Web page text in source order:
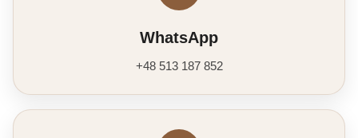
WhatsApp
+48 513 187 852